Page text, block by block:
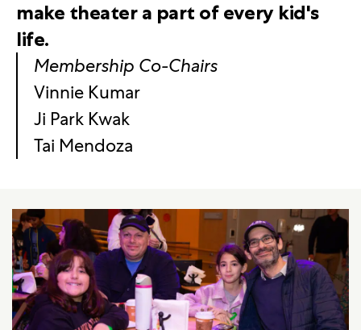
make theater a part of every kid's
life.
Membership Co-Chairs
Vinnie Kumar
Ji Park Kwak
Tai Mendoza